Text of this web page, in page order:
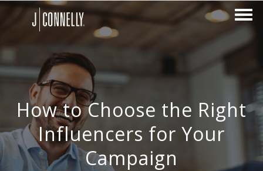
How to Choose the Right
Influencers for Your
Campaign